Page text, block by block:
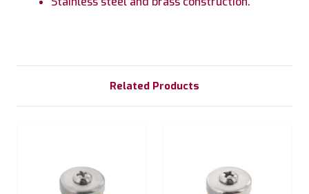
Related Products